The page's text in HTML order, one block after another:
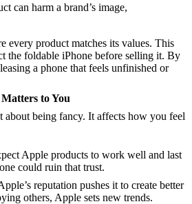
can harm a brand’s image,
every product matches its values. This
the foldable iPhone before selling it. By
a phone that feels unfinished or
to You
about being fancy. It affects how you feel
Apple products to work well and last
could ruin that trust.
reputation pushes it to create better
others, Apple sets new trends.